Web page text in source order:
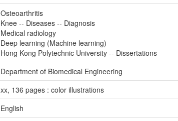
Osteoarthritis
Knee -- Diseases -- Diagnosis
Medical radiology
Deep learning (Machine learning)
Hong Kong Polytechnic University -- Dissertations
Department of Biomedical Engineering
xx, 136 pages : color illustrations
English